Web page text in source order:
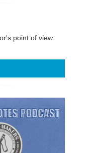
point of view.